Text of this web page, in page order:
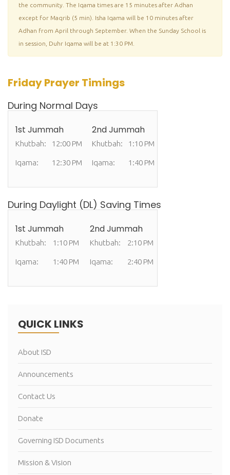
the community. The Iqama times are 15 minutes after Adhan
except for Maqrib (5 min). Isha Iqama will be 10 minutes after
Adhan from April through September. When the Sunday School is
in session, Duhr Iqama will be at 1:30 PM.
Friday Prayer Timings
During Normal Days
1st Jummah
Khutbah: 12:00 PM
Iqama: 12:30 PM
2nd Jummah
Khutbah: 1:10 PM
Iqama: 1:40 PM
During Daylight (DL) Saving Times
1st Jummah
Khutbah: 1:10 PM
Iqama: 1:40 PM
2nd Jummah
Khutbah: 2:10 PM
Iqama: 2:40 PM
QUICK LINKS
About ISD
Announcements
Contact Us
Donate
Governing ISD Documents
Mission & Vision